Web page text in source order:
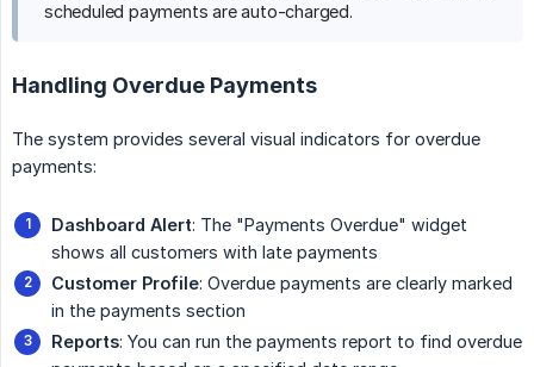
scheduled payments are auto-charged.
Handling Overdue Payments
The system provides several visual indicators for overdue
payments:
Dashboard Alert: The "Payments Overdue" widget
shows all customers with late payments
Customer Profile: Overdue payments are clearly marked
in the payments section
Reports: You can run the payments report to find overdue